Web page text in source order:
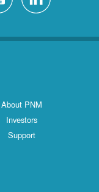
About PNM
Investors
Support